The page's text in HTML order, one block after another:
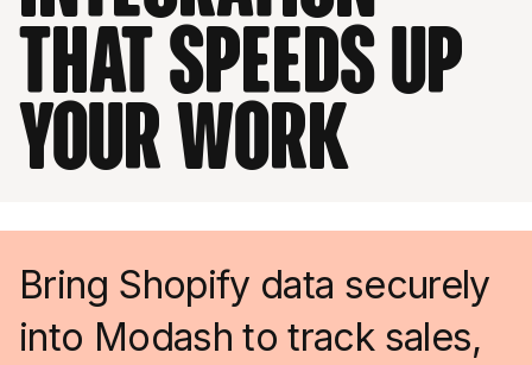
that speeds up
your work
Bring Shopify data securely
into Modash to track sales,